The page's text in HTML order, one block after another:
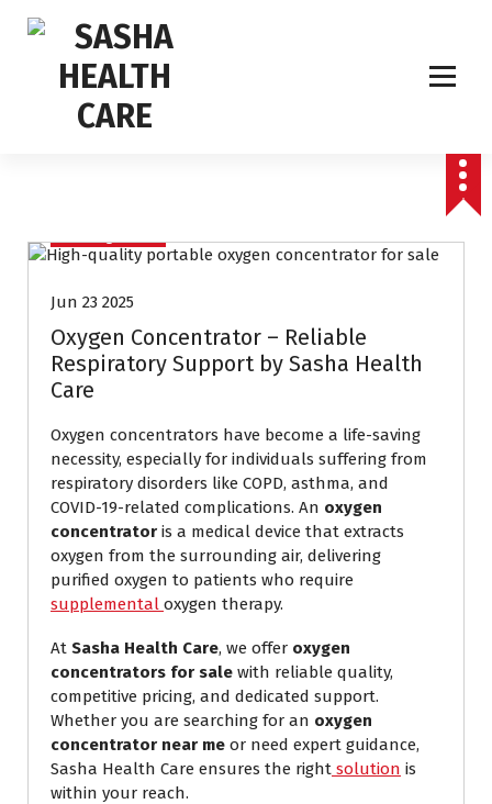
Jun 23 2025
Oxygen Concentrator – Reliable
Respiratory Support by Sasha Health
Care
Oxygen concentrators have become a life-saving
necessity, especially for individuals suffering from
respiratory disorders like COPD, asthma, and
COVID-19-related complications. An oxygen
concentrator is a medical device that extracts
oxygen from the surrounding air, delivering
purified oxygen to patients who require
supplemental oxygen therapy.
At Sasha Health Care, we offer oxygen
concentrators for sale with reliable quality,
competitive pricing, and dedicated support.
Whether you are searching for an oxygen
concentrator near me or need expert guidance,
Sasha Health Care ensures the right solution is
within your reach.